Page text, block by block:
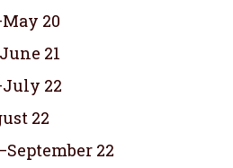
20
21
22
22
22